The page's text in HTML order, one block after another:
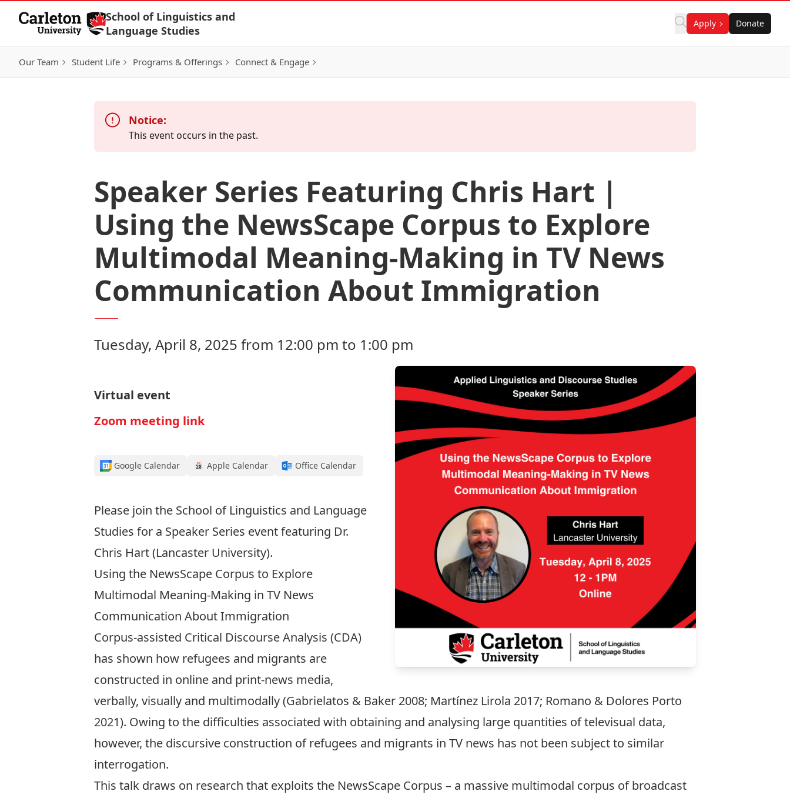
Skip to Content
School of Linguistics and
Language Studies
Apply Donate
Our Team Student Life Programs & Offerings Connect & Engage
Notice:
This event occurs in the past.
Speaker Series Featuring Chris Hart |
Using the NewsScape Corpus to Explore
Multimodal Meaning-Making in TV News
Communication About Immigration
Tuesday, April 8, 2025 from 12:00 pm to 1:00 pm
Virtual event
Zoom meeting link
Google Calendar Apple Calendar Office Calendar
Please join the School of Linguistics and Language
Studies for a Speaker Series event featuring Dr.
Chris Hart (Lancaster University).
Using the NewsScape Corpus to Explore
Multimodal Meaning-Making in TV News
Communication About Immigration
Corpus-assisted Critical Discourse Analysis (CDA)
has shown how refugees and migrants are
constructed in online and print-news media,
verbally, visually and multimodally (Gabrielatos & Baker 2008; Martínez Lirola 2017; Romano & Dolores Porto
2021). Owing to the difficulties associated with obtaining and analysing large quantities of televisual data,
however, the discursive construction of refugees and migrants in TV news has not been subject to similar
interrogation.
This talk draws on research that exploits the NewsScape Corpus – a massive multimodal corpus of broadcast